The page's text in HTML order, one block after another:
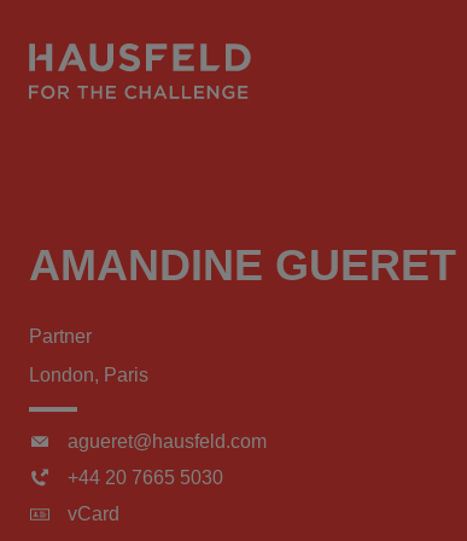
AMANDINE GUERET
Partner
London, Paris
agueret@hausfeld.com
+44 20 7665 5030
vCard